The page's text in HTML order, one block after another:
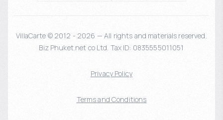
VillaCarte © 2012 - 2026 — All rights and materials reserved.
Biz Phuket.net co Ltd. Tax ID: 0835555011051
Privacy Policy
Terms and Conditions